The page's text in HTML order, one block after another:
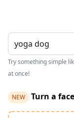
Try something simple
at once!
NEW Turn a